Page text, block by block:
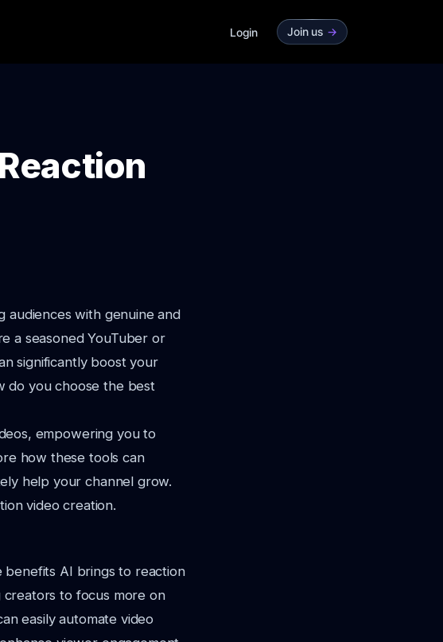
Login Join us ->
audiences with genuine and
a seasoned YouTuber or
significantly boost your
do you choose the best
empowering you to
how these tools can
help your channel grow.
video creation.
benefits AI brings to reaction
creators to focus more on
easily automate video